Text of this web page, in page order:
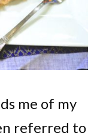
me of my
referred to